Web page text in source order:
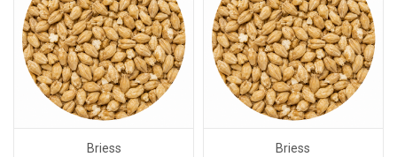
Briess
Briess